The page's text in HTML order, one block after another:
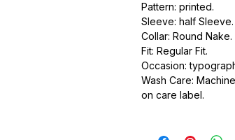
Pattern: printed.
Sleeve: half Sleeve.
Collar: Round Nake.
Fit: Regular Fit.
Occasion:
Wash Care:
on care label.